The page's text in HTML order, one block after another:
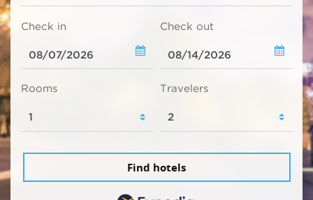
Check in Check out
Rooms Travelers
Find hotels